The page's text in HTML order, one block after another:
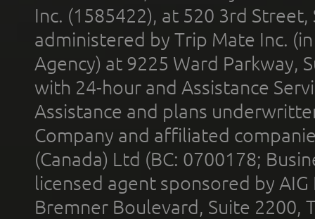
Inc. (1585422), at 520 3rd
administered by Trip Mate Inc.
Agency) at 9225 Ward Parkway,
with 24-hour and Assistance
Assistance and plans
Company and affiliated
(Canada) Ltd (BC: 0700178;
licensed agent sponsored by
Bremner Boulevard, Suite 2200,